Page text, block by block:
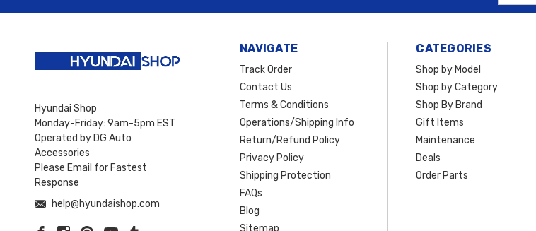
Address
Hyundai Shop
Monday-Friday: 9am-5pm EST
Operated by DG Auto
Accessories
Please Email for Fastest
Response
help@hyundaishop.com
NAVIGATE
Track Order
Contact Us
Terms & Conditions
Operations/Shipping Info
Return/Refund Policy
Privacy Policy
Shipping Protection
FAQs
Blog
Sitemap
CATEGORIES
Shop by Model
Shop by Category
Shop By Brand
Gift Items
Maintenance
Deals
Order Parts